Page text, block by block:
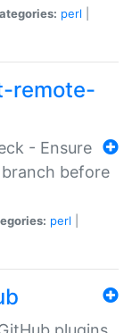
perl
remote-
- Ensure
before
perl